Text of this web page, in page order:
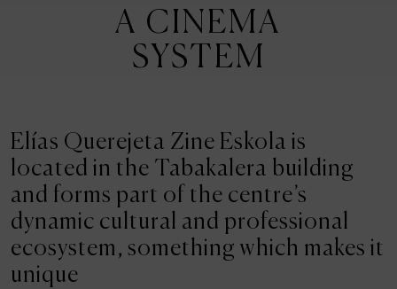
KINOFABRIKA
THE HOUSE OF CINEMA
ACTUALITY
Admission
Intranet
A CINEMA
SYSTEM
Elías Querejeta Zine Eskola is
located in the Tabakalera building
and forms part of the centre’s
dynamic cultural and professional
ecosystem, something which makes it
unique